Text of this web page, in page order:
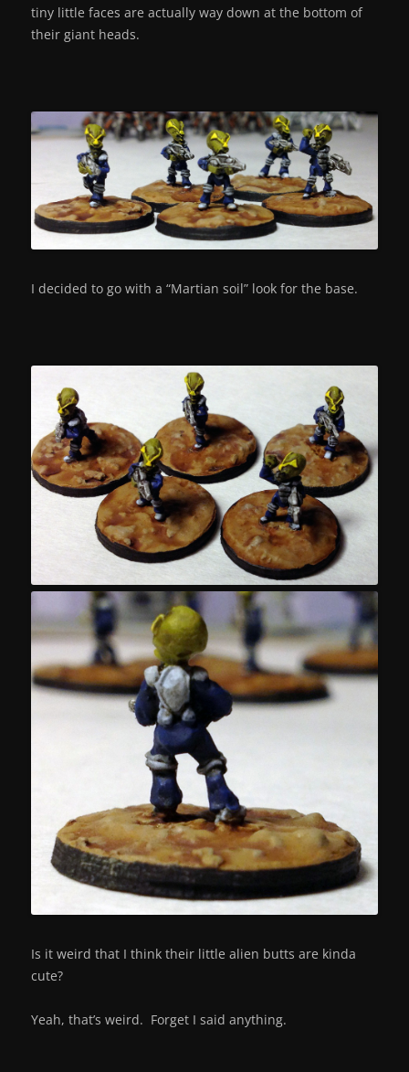
tiny little faces are actually way down at the bottom of
their giant heads.
I decided to go with a “Martian soil” look for the base.
Is it weird that I think their little alien butts are kinda
cute?
Yeah, that’s weird. Forget I said anything.